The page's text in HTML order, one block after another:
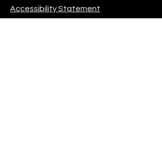
Accessibility Statement